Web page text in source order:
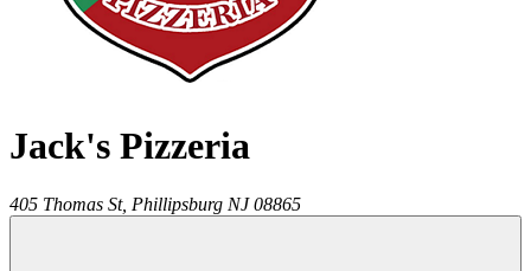
Jack's Pizzeria
405 Thomas St, Phillipsburg NJ 08865